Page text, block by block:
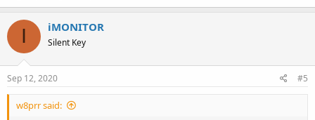
I iMONITOR
Silent Key
Sep 12, 2020 #5
w8prr said: